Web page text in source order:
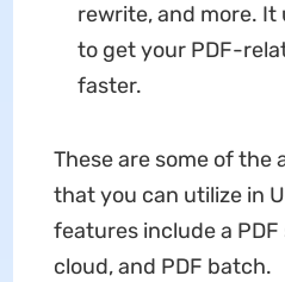
rewrite, and more. It
to get your PDF-
faster.
These are some of the
that you can utilize in
features include a PDF
cloud, and PDF batch.